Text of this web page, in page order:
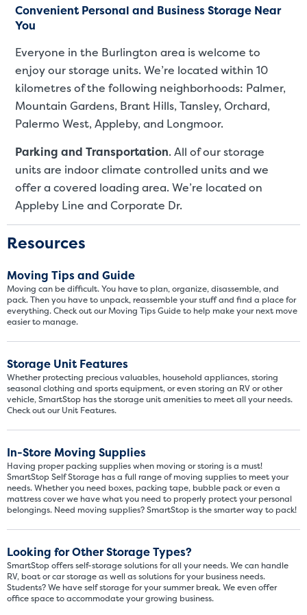
Convenient Personal and Business Storage Near
You
Everyone in the Burlington area is welcome to
enjoy our storage units. We’re located within 10
kilometres of the following neighborhoods: Palmer,
Mountain Gardens, Brant Hills, Tansley, Orchard,
Palermo West, Appleby, and Longmoor.
Parking and Transportation. All of our storage
units are indoor climate controlled units and we
offer a covered loading area. We’re located on
Appleby Line and Corporate Dr.
Resources
Moving Tips and Guide
Moving can be difficult. You have to plan, organize, disassemble, and
pack. Then you have to unpack, reassemble your stuff and find a place for
everything. Check out our Moving Tips Guide to help make your next move
easier to manage.
Storage Unit Features
Whether protecting precious valuables, household appliances, storing
seasonal clothing and sports equipment, or even storing an RV or other
vehicle, SmartStop has the storage unit amenities to meet all your needs.
Check out our Unit Features.
In-Store Moving Supplies
Having proper packing supplies when moving or storing is a must!
SmartStop Self Storage has a full range of moving supplies to meet your
needs. Whether you need boxes, packing tape, bubble pack or even a
mattress cover we have what you need to properly protect your personal
belongings. Need moving supplies? SmartStop is the smarter way to pack!
Looking for Other Storage Types?
SmartStop offers self-storage solutions for all your needs. We can handle
RV, boat or car storage as well as solutions for your business needs.
Students? We have self storage for your summer break. We even offer
office space to accommodate your growing business.
SMALL UNITS
units also work well to